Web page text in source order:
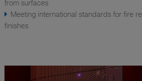
from surfaces
Meeting international standards for fire
finishes